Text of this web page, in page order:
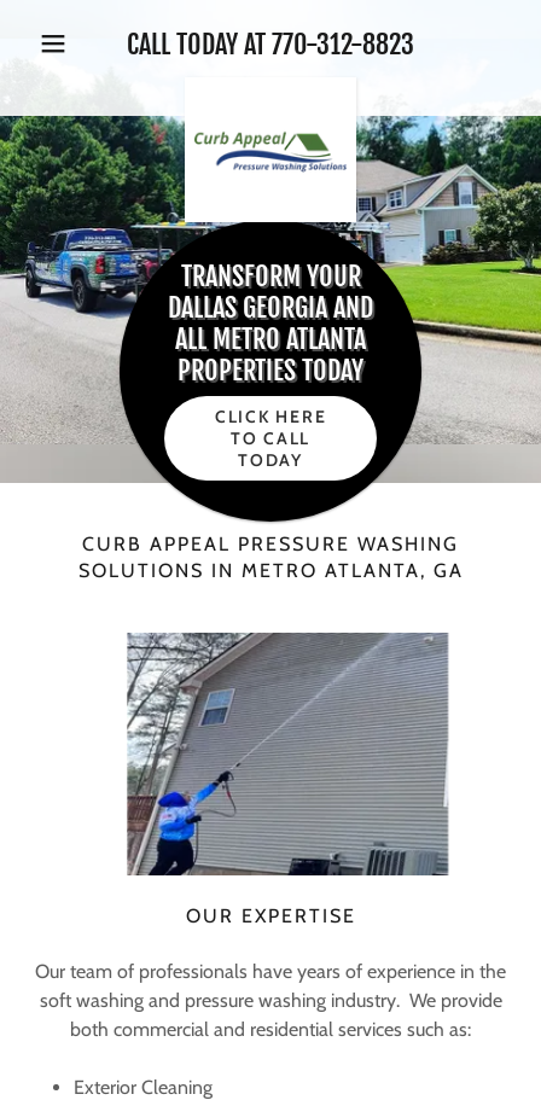
CALL TODAY AT770-312-8823
TRANSFORM YOUR
DALLAS GEORGIA AND
ALL METRO ATLANTA
PROPERTIES TODAY
CLICK HERE
TO CALL
TODAY
CURB APPEAL PRESSURE WASHING
SOLUTIONS IN METRO ATLANTA, GA
OUR EXPERTISE
Our team of professionals have years of experience in the
soft washing and pressure washing industry. We provide
both commercial and residential services such as:
Exterior Cleaning